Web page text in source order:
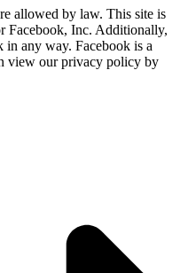
allowed by law. This site is
Facebook, Inc. Additionally,
in any way. Facebook is a
view our privacy policy by